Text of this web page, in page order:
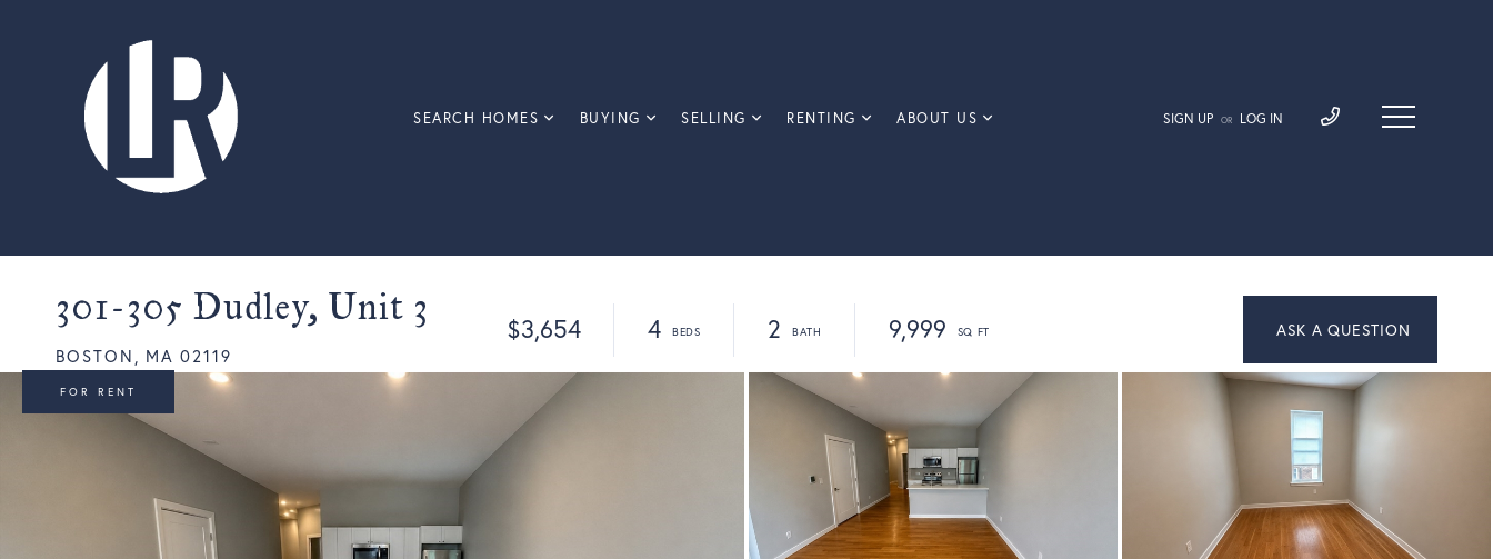
SEARCH HOMES BUYING SELLING RENTING ABOUT US SIGN UP OR LOG IN
301-305 Dudley, Unit 3
BOSTON, MA 02119
$3,654 4 2 9,999
FOR RENT